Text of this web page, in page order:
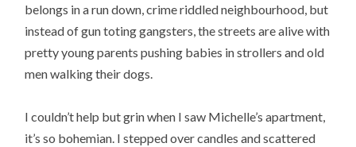
belongs in a run down, crime riddled neighbourhood, but
instead of gun toting gangsters, the streets are alive with
pretty young parents pushing babies in strollers and old
men walking their dogs.
I couldn’t help but grin when I saw Michelle’s apartment,
it’s so bohemian. I stepped over candles and scattered